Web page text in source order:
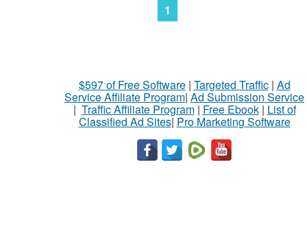
1
$597 of Free Software| Targeted Traffic| Ad
Service Affiliate Program| Ad Submission Service
| Traffic Affiliate Program| Free Ebook| List of
Classified Ad Sites| Pro Marketing Software